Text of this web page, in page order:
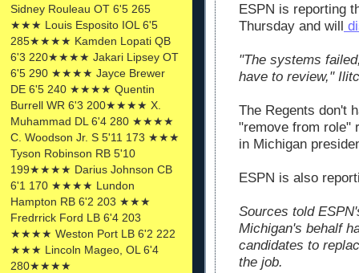
Sidney Rouleau OT 6'5 265
★★★ Louis Esposito IOL 6'5
285★★★★ Kamden Lopati QB
6'3 220★★★★ Jakari Lipsey OT
6'5 290 ★★★★ Jayce Brewer
DE 6'5 240 ★★★★ Quentin
Burrell WR 6'3 200★★★★ X.
Muhammad DL 6'4 280 ★★★★
C. Woodson Jr. S 5'11 173 ★★★
Tyson Robinson RB 5'10
199★★★★ Darius Johnson CB
6'1 170 ★★★★ Lundon
Hampton RB 6'2 203 ★★★
Fredrrick Ford LB 6'4 203
★★★★ Weston Port LB 6'2 222
★★★ Lincoln Mageo, OL 6'4
280★★★★
ESPN is reporting
Thursday and will
"The systems
have to review,"
The Regents don't
"remove from role"
in Michigan
ESPN is also
Sources told
Michigan's behalf
candidates to
the job.